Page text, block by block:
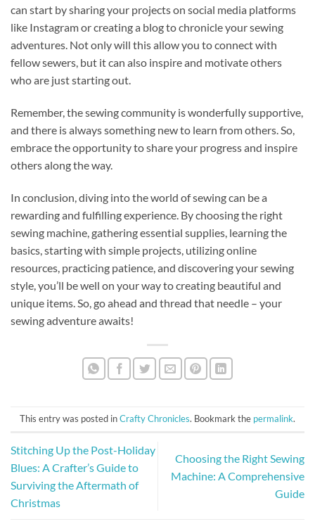
can start by sharing your projects on social media platforms
like Instagram or creating a blog to chronicle your sewing
adventures. Not only will this allow you to connect with
fellow sewers, but it can also inspire and motivate others
who are just starting out.
Remember, the sewing community is wonderfully supportive,
and there is always something new to learn from others. So,
embrace the opportunity to share your progress and inspire
others along the way.
In conclusion, diving into the world of sewing can be a
rewarding and fulfilling experience. By choosing the right
sewing machine, gathering essential supplies, learning the
basics, starting with simple projects, utilizing online
resources, practicing patience, and discovering your sewing
style, you’ll be well on your way to creating beautiful and
unique items. So, go ahead and thread that needle – your
sewing adventure awaits!
This entry was posted inCrafty Chronicles. Bookmark the permalink.
Stitching Up the Post-Holiday
Blues: A Crafter’s Guide to
Surviving the Aftermath of
Christmas
Choosing the Right Sewing
Machine: A Comprehensive
Guide